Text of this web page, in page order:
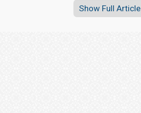
Show Full Article